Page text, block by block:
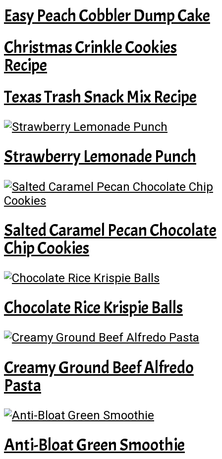
Easy Peach Cobbler Dump Cake
Christmas Crinkle Cookies
Recipe
Texas Trash Snack Mix Recipe
Strawberry Lemonade Punch
Salted Caramel Pecan Chocolate
Chip Cookies
Chocolate Rice Krispie Balls
Creamy Ground Beef Alfredo
Pasta
Anti-Bloat Green Smoothie